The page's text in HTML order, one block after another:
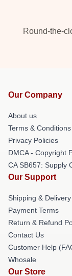
Round-the-
Our Company
About us
Terms & Conditions
Privacy Policies
DMCA - Copyright
CA SB657: Supply
Our Support
Shipping &
Payment Terms
Return & Refund
Contact Us
Customer Help
Whosale
Our Store